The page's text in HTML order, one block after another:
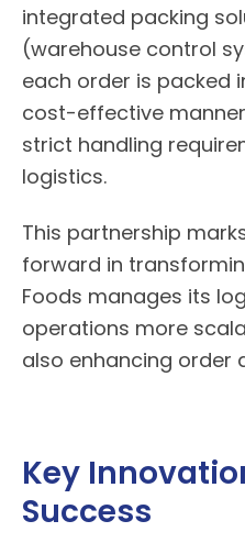
integrated packing
(warehouse control
each order is packed
cost-effective
strict handling
logistics.
This partnership
forward in
Foods manages its
operations more
also enhancing order
Key
Success